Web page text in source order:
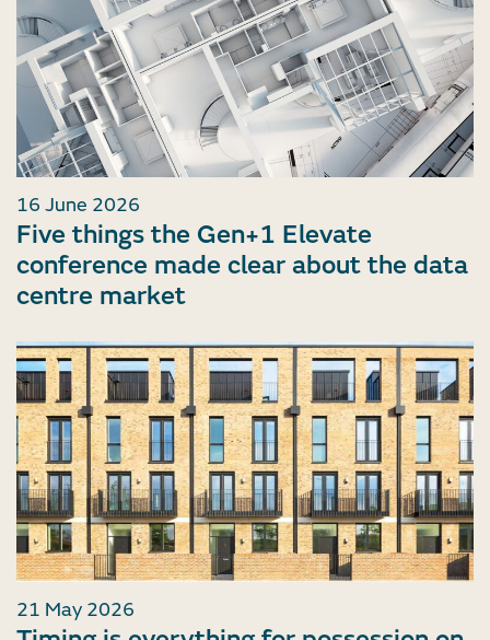
16 June 2026
Five things the Gen+1 Elevate
conference made clear about the data
centre market
21 May 2026